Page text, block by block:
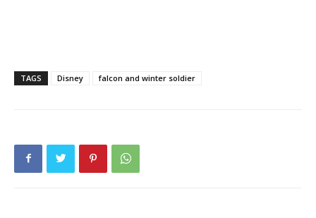
TAGS Disney falcon and winter soldier